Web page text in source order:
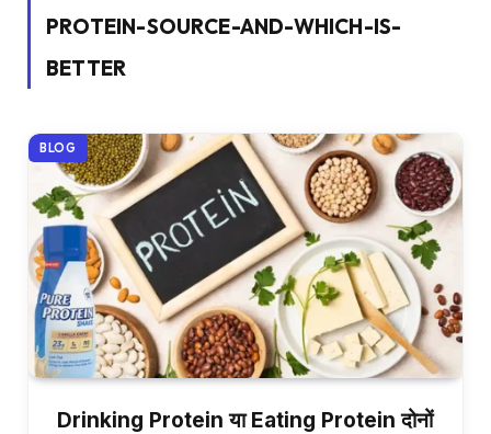
PROTEIN-SOURCE-AND-WHICH-IS-
BETTER
BLOG
Drinking Protein या Eating Protein दोनों